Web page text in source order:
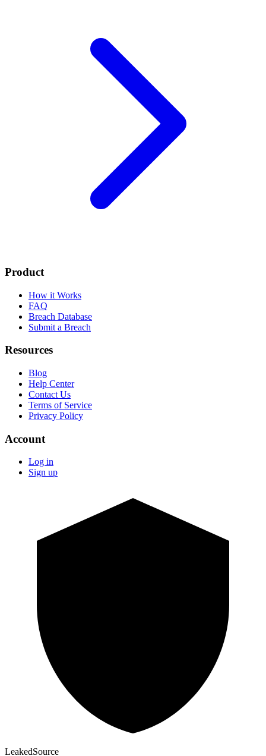
Product
How it Works
FAQ
Breach Database
Submit a Breach
Resources
Blog
Help Center
Contact Us
Terms of Service
Privacy Policy
Account
Log in
Sign up
LeakedSource